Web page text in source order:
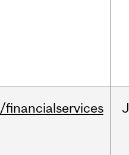
/financialservices